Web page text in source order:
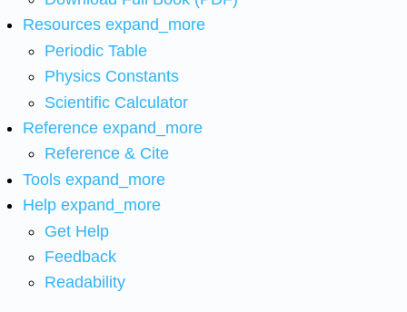
Resources expand_more
Periodic Table
Physics Constants
Scientific Calculator
Reference expand_more
Reference & Cite
Tools expand_more
Help expand_more
Get Help
Feedback
Readability